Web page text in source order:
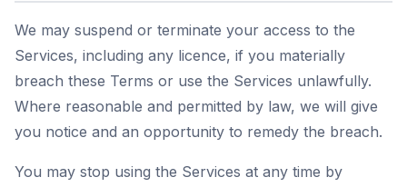
We may suspend or terminate your access to the
Services, including any licence, if you materially
breach these Terms or use the Services unlawfully.
Where reasonable and permitted by law, we will give
you notice and an opportunity to remedy the breach.
You may stop using the Services at any time by